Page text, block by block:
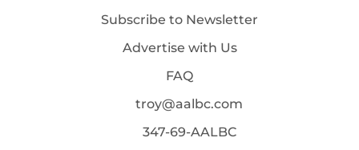
Subscribe to Newsletter
Advertise with Us
FAQ
troy@aalbc.com
347-69-AALBC